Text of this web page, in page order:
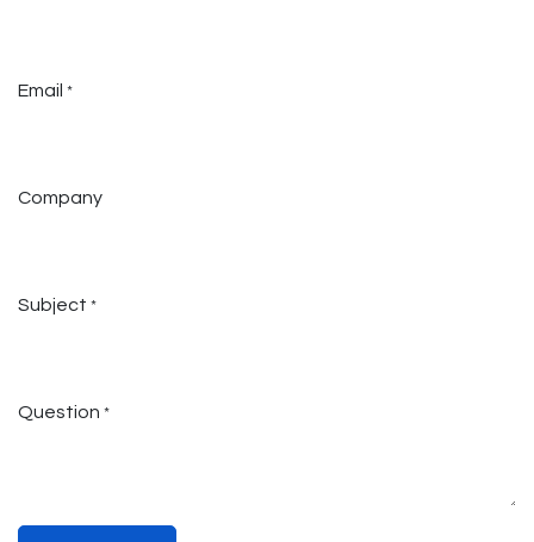
Email *
Company
Subject *
Question *